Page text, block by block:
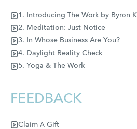
1. Introducing The Work by Byron
2. Meditation: Just Notice
3. In Whose Business Are You?
4. Daylight Reality Check
5. Yoga & The Work
FEEDBACK
Claim A Gift